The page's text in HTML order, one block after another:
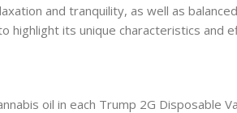
and tranquility, as well as
highlight its unique characteristics
oil in each Trump 2G